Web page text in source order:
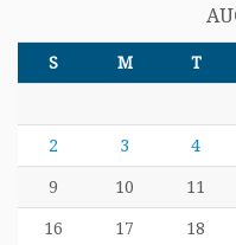
S M T
2 3 4
9 10 11
16 17 18